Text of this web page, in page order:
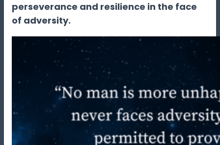
perseverance and resilience in the face
of adversity.